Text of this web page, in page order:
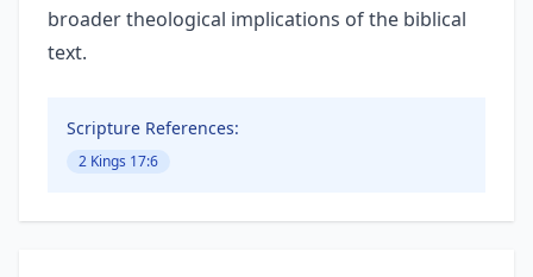
broader theological implications of the biblical
text.
Scripture References:
2 Kings 17:6